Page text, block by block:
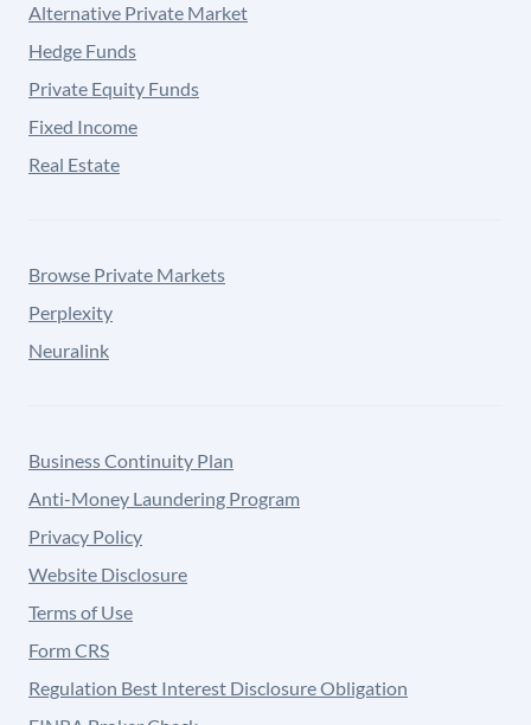
Alternative Private Market
Hedge Funds
Private Equity Funds
Fixed Income
Real Estate
Browse Private Markets
Perplexity
Neuralink
Business Continuity Plan
Anti-Money Laundering Program
Privacy Policy
Website Disclosure
Terms of Use
Form CRS
Regulation Best Interest Disclosure Obligation